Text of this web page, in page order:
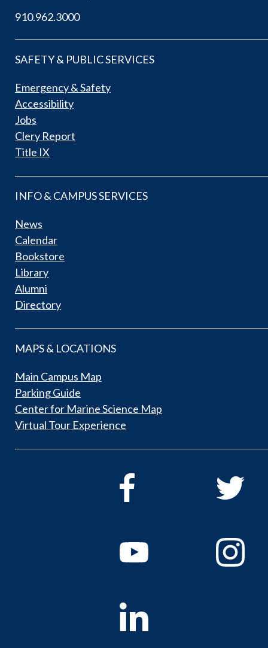
910.962.3000
SAFETY & PUBLIC SERVICES
Emergency & Safety
Accessibility
Jobs
Clery Report
Title IX
INFO & CAMPUS SERVICES
News
Calendar
Bookstore
Library
Alumni
Directory
MAPS & LOCATIONS
Main Campus Map
Parking Guide
Center for Marine Science Map
Virtual Tour Experience